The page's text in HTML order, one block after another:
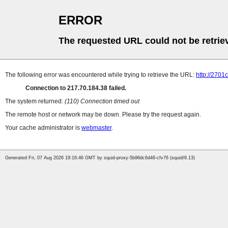
ERROR
The requested URL could not be
The following error was encountered while trying to retrieve the URL: http://
Connection to 217.70.184.38 failed.
The system returned: (110) Connection timed out
The remote host or network may be down. Please try the request again.
Your cache administrator is webmaster.
Generated Fri, 07 Aug 2026 19:16:46 GMT by squid-proxy-5b96dc6d46-cfv76 (squid/6.13)